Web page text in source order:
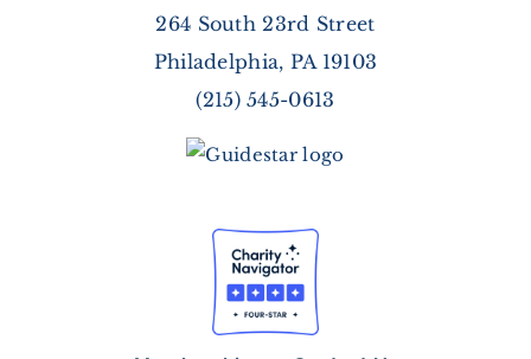
264 South 23rd Street
Philadelphia, PA 19103
(215) 545-0613